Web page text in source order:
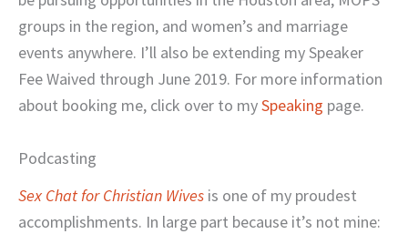
groups in the region, and women’s and marriage
events anywhere. I’ll also be extending my Speaker
Fee Waived through June 2019. For more information
about booking me, click over to mySpeaking page.
Podcasting
Sex Chat for Christian Wives is one of my proudest
accomplishments. In large part because it’s not mine: